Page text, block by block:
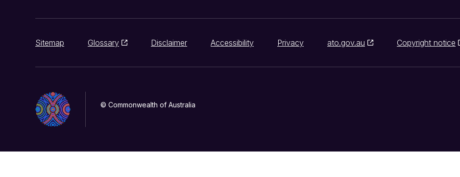
Sitemap Glossary Disclaimer Accessibility Privacy ato.gov.au Copyright notice
© Commonwealth of Australia